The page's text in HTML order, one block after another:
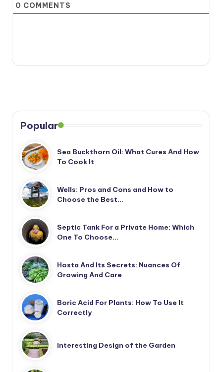
0 COMMENTS
Popular
Sea Buckthorn Oil: What Cures And How
To Cook It
Wells: Pros and Cons and How to
Choose the Best…
Septic Tank For a Private Home: Which
One To Choose…
Hosta And Its Secrets: Nuances Of
Growing And Care
Boric Acid For Plants: How To Use It
Correctly
Interesting Design of the Garden